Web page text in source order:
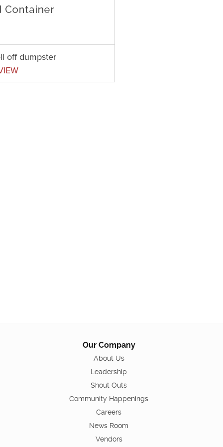
off dumpster
Our Company
About Us
Leadership
Shout Outs
Community Happenings
Careers
News Room
Vendors